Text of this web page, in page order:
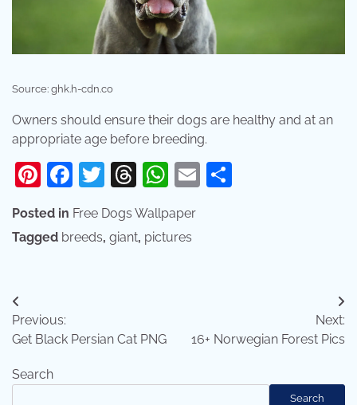
Source: ghk.h-cdn.co
Owners should ensure their dogs are healthy and at an
appropriate age before breeding.
Pinterest
Facebook
Twitter
Threads
WhatsApp
Email
Posted in Free Dogs Wallpaper
Tagged breeds, giant, pictures
Post
navigation
Previous:
Get Black Persian Cat PNG
Next:
16+ Norwegian Forest Pics
Search
Search